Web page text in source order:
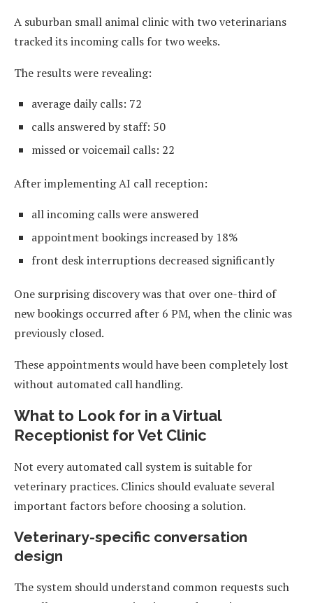
A suburban small animal clinic with two veterinarians
tracked its incoming calls for two weeks.
The results were revealing:
average daily calls: 72
calls answered by staff: 50
missed or voicemail calls: 22
After implementing AI call reception:
all incoming calls were answered
appointment bookings increased by 18%
front desk interruptions decreased significantly
One surprising discovery was that over one-third of
new bookings occurred after 6 PM, when the clinic was
previously closed.
These appointments would have been completely lost
without automated call handling.
What to Look for in a Virtual
Receptionist for Vet Clinic
Not every automated call system is suitable for
veterinary practices. Clinics should evaluate several
important factors before choosing a solution.
Veterinary-specific conversation
design
The system should understand common requests such